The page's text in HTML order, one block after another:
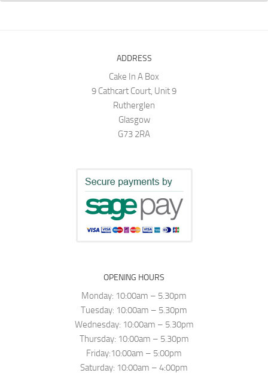
ADDRESS
Cake In A Box
9 Cathcart Court, Unit 9
Rutherglen
Glasgow
G73 2RA
OPENING HOURS
Monday: 10:00am – 5.30pm
Tuesday: 10:00am – 5.30pm
Wednesday: 10:00am – 5.30pm
Thursday: 10:00am – 5.30pm
Friday:10:00am – 5:00pm
Saturday: 10:00am – 4:00pm